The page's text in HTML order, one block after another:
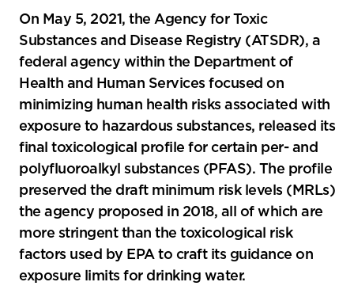
On May 5, 2021, the Agency for Toxic
Substances and Disease Registry (ATSDR), a
federal agency within the Department of
Health and Human Services focused on
minimizing human health risks associated with
exposure to hazardous substances, released its
final toxicological profile for certain per- and
polyfluoroalkyl substances (PFAS). The profile
preserved the draft minimum risk levels (MRLs)
the agency proposed in 2018, all of which are
more stringent than the toxicological risk
factors used by EPA to craft its guidance on
exposure limits for drinking water.